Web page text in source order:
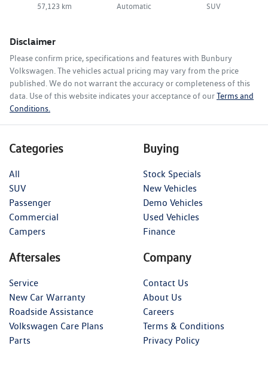
57,123 km Automatic SUV
Disclaimer
Please confirm price, specifications and features with Bunbury
Volkswagen. The vehicles actual pricing may vary from the price
published. We do not warrant the accuracy or completeness of this
data. Use of this website indicates your acceptance of ourTerms and
Conditions.
Categories
All
SUV
Passenger
Commercial
Campers
Buying
Stock Specials
New Vehicles
Demo Vehicles
Used Vehicles
Finance
Aftersales
Service
New Car Warranty
Roadside Assistance
Volkswagen Care Plans
Parts
Company
Contact Us
About Us
Careers
Terms & Conditions
Privacy Policy